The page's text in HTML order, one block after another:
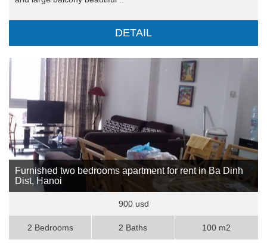
DETAIL
Furnished two bedrooms apartment for rent in Ba Dinh
Dist, Hanoi
900 usd
2 Bedrooms 2 Baths 100 m2